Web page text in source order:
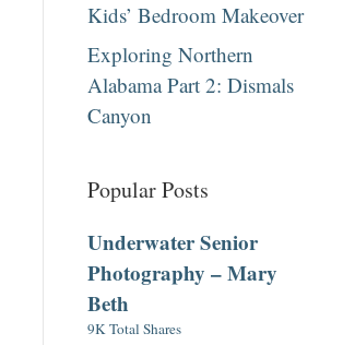
Kids’ Bedroom Makeover
Exploring Northern
Alabama Part 2: Dismals
Canyon
Popular Posts
Underwater Senior
Photography – Mary
Beth
9K Total Shares